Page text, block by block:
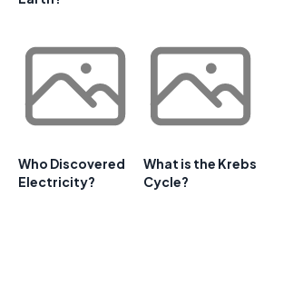
Who Discovered
Electricity?
What is the Krebs
Cycle?